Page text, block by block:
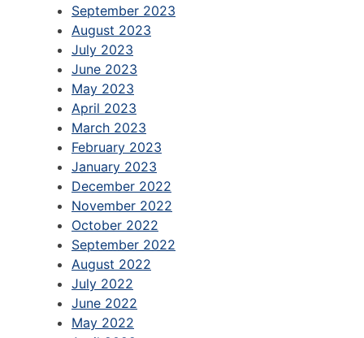
September 2023
August 2023
July 2023
June 2023
May 2023
April 2023
March 2023
February 2023
January 2023
December 2022
November 2022
October 2022
September 2022
August 2022
July 2022
June 2022
May 2022